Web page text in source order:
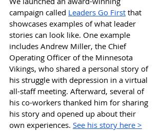
campaign called Leaders Go First that
showcases examples of what leader
stories can look like. One example
includes Andrew Miller, the Chief
Operating Officer of the Minnesota
Vikings, who shared a personal story of
his struggle with depression in a virtual
all-staff meeting. Afterward, several of
his co-workers thanked him for sharing
his story and opened up about their
own experiences. See his story here >